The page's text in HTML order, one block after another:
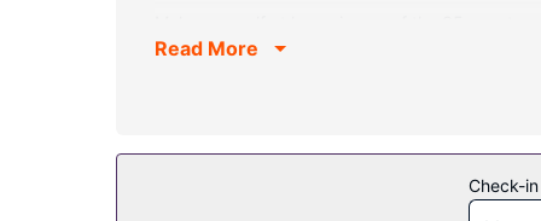
entertainment. Private bathrooms with showers
Read More
Check-